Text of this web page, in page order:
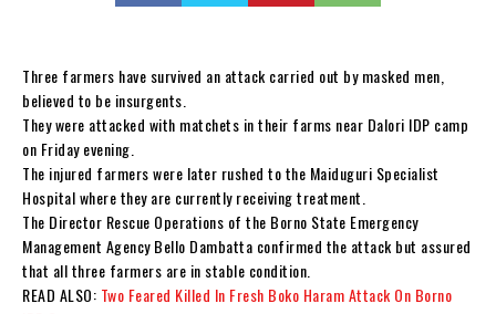
Three farmers have survived an attack carried out by masked men,
believed to be insurgents.
They were attacked with matchets in their farms near Dalori IDP camp
on Friday evening.
The injured farmers were later rushed to the Maiduguri Specialist
Hospital where they are currently receiving treatment.
The Director Rescue Operations of the Borno State Emergency
Management Agency Bello Dambatta confirmed the attack but assured
that all three farmers are in stable condition.
READ ALSO: Two Feared Killed In Fresh Boko Haram Attack On Borno